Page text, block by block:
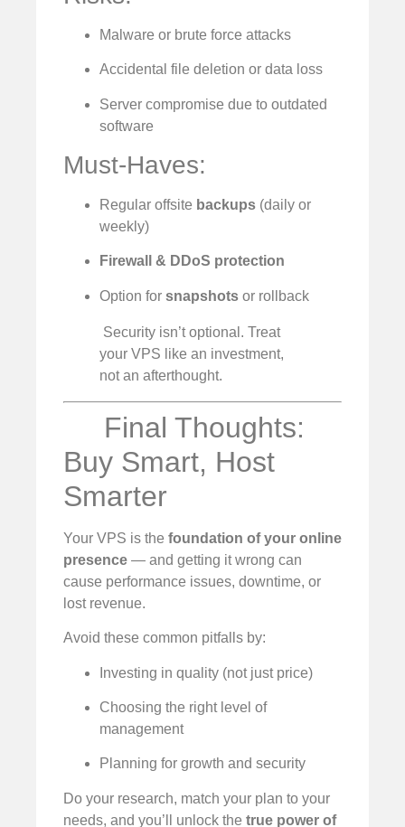
Malware or brute force attacks
Accidental file deletion or data loss
Server compromise due to outdated
software
Must-Haves:
Regular offsite backups (daily or
weekly)
Firewall & DDoS protection
Option for snapshots or rollback
️ Security isn’t optional. Treat
your VPS like an investment,
not an afterthought.
Final Thoughts:
Buy Smart, Host
Smarter
Your VPS is the foundation of your online
presence — and getting it wrong can
cause performance issues, downtime, or
lost revenue.
Avoid these common pitfalls by:
Investing in quality (not just price)
Choosing the right level of
management
Planning for growth and security
Do your research, match your plan to your
needs, and you’ll unlock the true power of